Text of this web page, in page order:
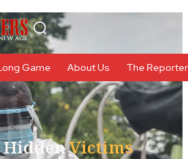
Game About Us The
HiddenVictims